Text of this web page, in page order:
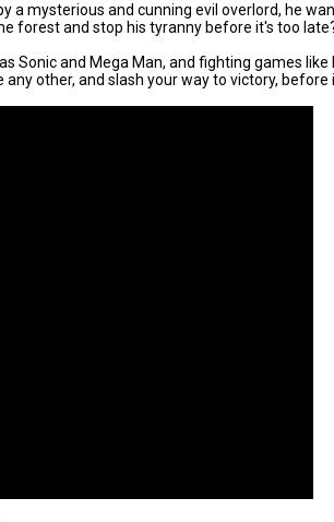
mysterious and cunning evil overlord, he
forest and stop his tyranny before it's too
and Mega Man, and fighting games
other, and slash your way to victory,